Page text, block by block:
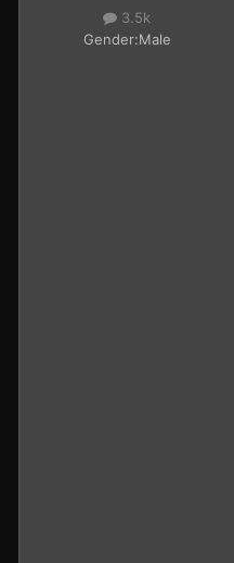
3.5k
Gender:Male